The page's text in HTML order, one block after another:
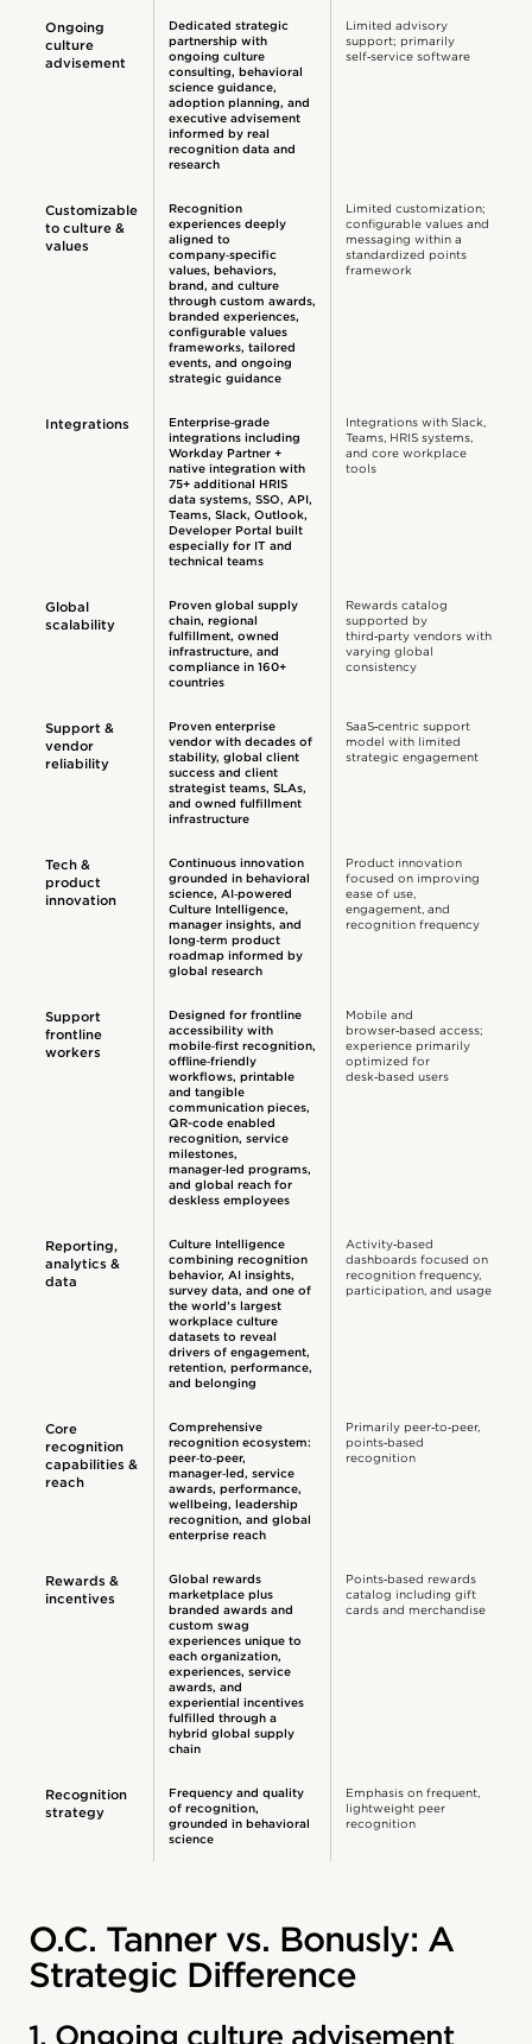
Ongoing
culture
advisement
Dedicated strategic
partnership with
ongoing culture
consulting, behavioral
science guidance,
adoption planning, and
executive advisement
informed by real
recognition data and
research
Limited advisory
support; primarily
self‑service software
Customizable
to culture &
values
Recognition
experiences deeply
aligned to
company‑specific
values, behaviors,
brand, and culture
through custom awards,
branded experiences,
configurable values
frameworks, tailored
events, and ongoing
strategic guidance
Limited customization;
configurable values and
messaging within a
standardized points
framework
Integrations
Enterprise‑grade
integrations including
Workday Partner +
native integration with
75+ additional HRIS
data systems, SSO, API,
Teams, Slack, Outlook,
Developer Portal built
especially for IT and
technical teams
Integrations with Slack,
Teams, HRIS systems,
and core workplace
tools
Global
scalability
Proven global supply
chain, regional
fulfillment, owned
infrastructure, and
compliance in 160+
countries
Rewards catalog
supported by
third‑party vendors with
varying global
consistency
Support &
vendor
reliability
Proven enterprise
vendor with decades of
stability, global client
success and client
strategist teams, SLAs,
and owned fulfillment
infrastructure
SaaS‑centric support
model with limited
strategic engagement
Tech &
product
innovation
Continuous innovation
grounded in behavioral
science, AI‑powered
Culture Intelligence,
manager insights, and
long‑term product
roadmap informed by
global research
Product innovation
focused on improving
ease of use,
engagement, and
recognition frequency
Support
frontline
workers
Designed for frontline
accessibility with
mobile‑first recognition,
offline‑friendly
workflows, printable
and tangible
communication pieces,
QR-code enabled
recognition, service
milestones,
manager‑led programs,
and global reach for
deskless employees
Mobile and
browser‑based access;
experience primarily
optimized for
desk‑based users
Reporting,
analytics &
data
Culture Intelligence
combining recognition
behavior, AI insights,
survey data, and one of
the world’s largest
workplace culture
datasets to reveal
drivers of engagement,
retention, performance,
and belonging
Activity‑based
dashboards focused on
recognition frequency,
participation, and usage
Core
recognition
capabilities &
reach
Comprehensive
recognition ecosystem:
peer‑to‑peer,
manager‑led, service
awards, performance,
wellbeing, leadership
recognition, and global
enterprise reach
Primarily peer‑to‑peer,
points‑based
recognition
Rewards &
incentives
Global rewards
marketplace plus
branded awards and
custom swag
experiences unique to
each organization,
experiences, service
awards, and
experiential incentives
fulfilled through a
hybrid global supply
chain
Points‑based rewards
catalog including gift
cards and merchandise
Recognition
strategy
Frequency and quality
of recognition,
grounded in behavioral
science
Emphasis on frequent,
lightweight peer
recognition
O.C. Tanner vs. Bonusly: A
Strategic Difference
1. Ongoing culture advisement